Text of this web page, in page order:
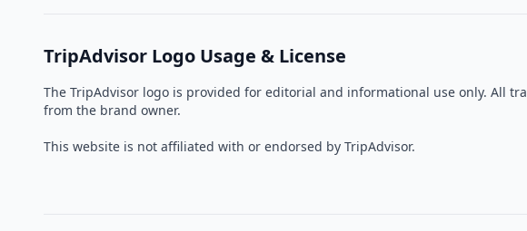
TripAdvisor Logo Usage & License
The TripAdvisor logo is provided for editorial and informational use only. All
from the brand owner.
This website is not affiliated with or endorsed by TripAdvisor.